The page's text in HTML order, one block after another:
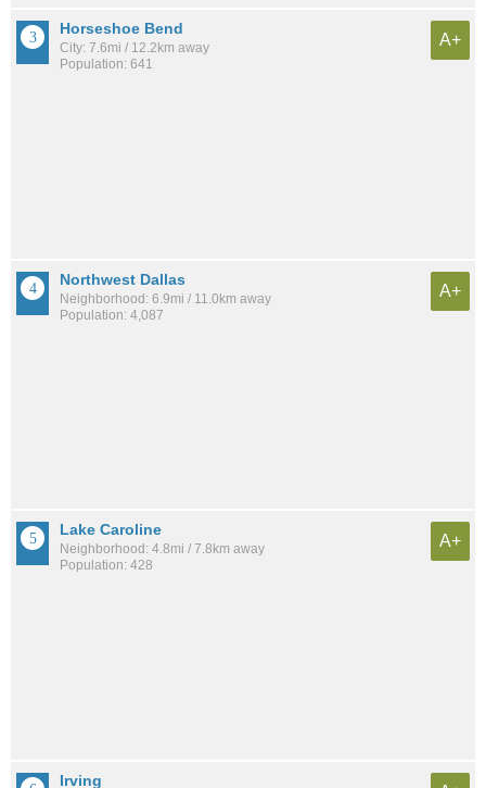
Horseshoe Bend
City: 7.6mi / 12.2km away
Population: 641
A+
Northwest Dallas
Neighborhood: 6.9mi / 11.0km away
Population: 4,087
A+
Lake Caroline
Neighborhood: 4.8mi / 7.8km away
Population: 428
A+
Irving